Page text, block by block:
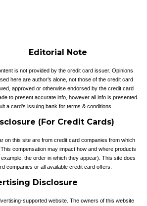
Editorial Note
is not provided by the credit card issuer. Opinions
here are author’s alone, not those of the credit card
approved or otherwise endorsed by the credit card
to present accurate info, however all info is presented
a card's issuing bank for terms & conditions.
(For Credit Cards)
on this site are from credit card companies from which
compensation may impact how and where products
the order in which they appear). This site does
companies or all available credit card offers.
Disclosure
supported website. The owners of this website